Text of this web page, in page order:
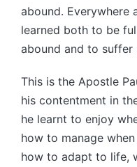
abound. Everywhere
learned both to be
abound and to suffer
This is the Apostle
his contentment in
he learnt to enjoy
how to manage
how to adapt to life,